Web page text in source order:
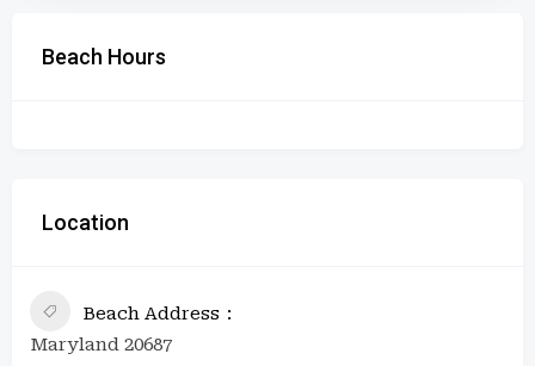
Beach Hours
Location
Beach Address
Maryland 20687